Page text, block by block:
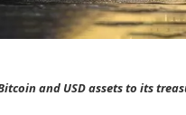
and USD assets to its